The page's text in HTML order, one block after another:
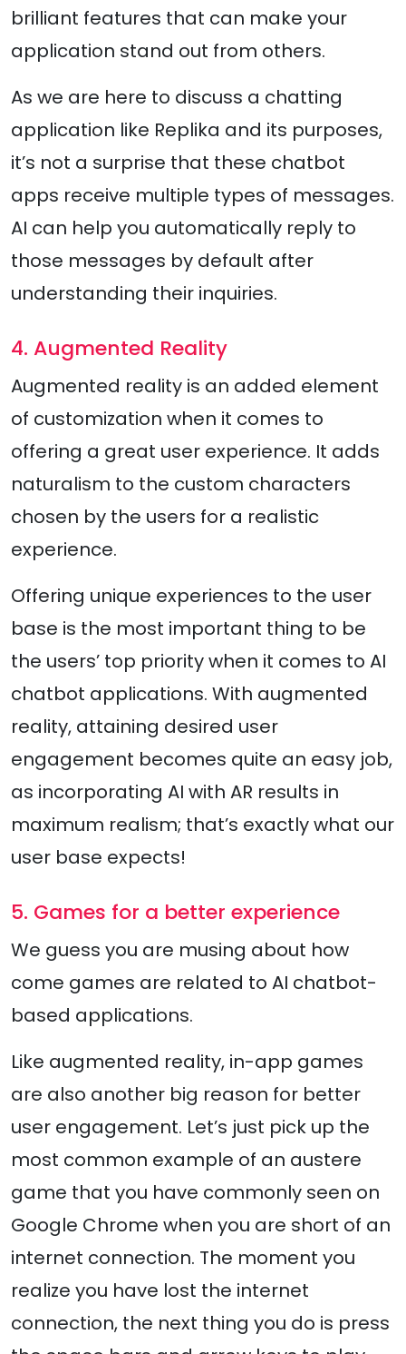
brilliant features that can make your
application stand out from others.
As we are here to discuss a chatting
application like Replika and its purposes,
it’s not a surprise that these chatbot
apps receive multiple types of messages.
AI can help you automatically reply to
those messages by default after
understanding their inquiries.
4. Augmented Reality
Augmented reality is an added element
of customization when it comes to
offering a great user experience. It adds
naturalism to the custom characters
chosen by the users for a realistic
experience.
Offering unique experiences to the user
base is the most important thing to be
the users’ top priority when it comes to AI
chatbot applications. With augmented
reality, attaining desired user
engagement becomes quite an easy job,
as incorporating AI with AR results in
maximum realism; that’s exactly what our
user base expects!
5. Games for a better experience
We guess you are musing about how
come games are related to AI chatbot-
based applications.
Like augmented reality, in-app games
are also another big reason for better
user engagement. Let’s just pick up the
most common example of an austere
game that you have commonly seen on
Google Chrome when you are short of an
internet connection. The moment you
realize you have lost the internet
connection, the next thing you do is press